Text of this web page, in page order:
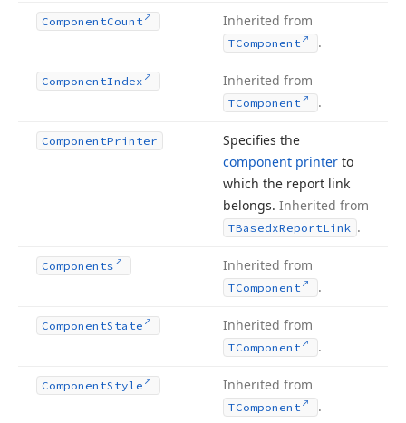
ComponentCount Inherited from
TComponent .
ComponentIndex Inherited from
TComponent .
ComponentPrinter
Specifies the
component printer to
which the report link
belongs. Inherited from
TBasedxReportLink .
Components Inherited from
TComponent .
ComponentState Inherited from
TComponent .
ComponentStyle Inherited from
TComponent .